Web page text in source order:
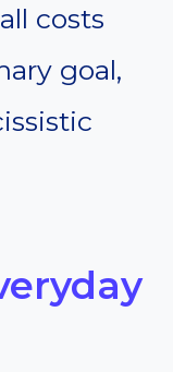
costs
goal,